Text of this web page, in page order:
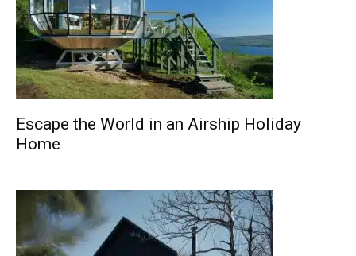
Escape the World in an Airship Holiday
Home